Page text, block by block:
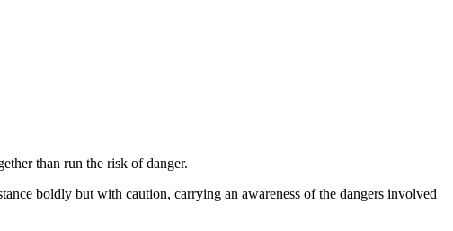
than run the risk of danger.
boldly but with caution, carrying an awareness of the dangers involved